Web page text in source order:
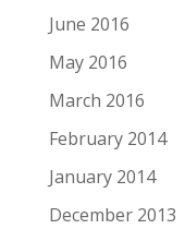
June 2016
May 2016
March 2016
February 2014
January 2014
December 2013